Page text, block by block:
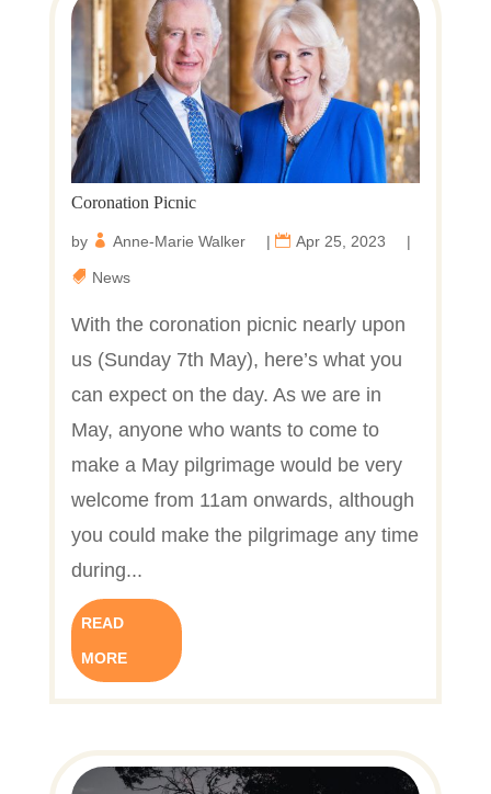
Coronation Picnic
by Anne-Marie Walker | Apr 25, 2023 |
News
With the coronation picnic nearly upon
us (Sunday 7th May), here’s what you
can expect on the day. As we are in
May, anyone who wants to come to
make a May pilgrimage would be very
welcome from 11am onwards, although
you could make the pilgrimage any time
during...
READ
MORE